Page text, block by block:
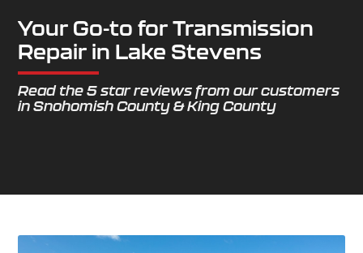
Your Go-to for Transmission
Repair in Lake Stevens
Read the 5 star reviews from our customers
in Snohomish County & King County